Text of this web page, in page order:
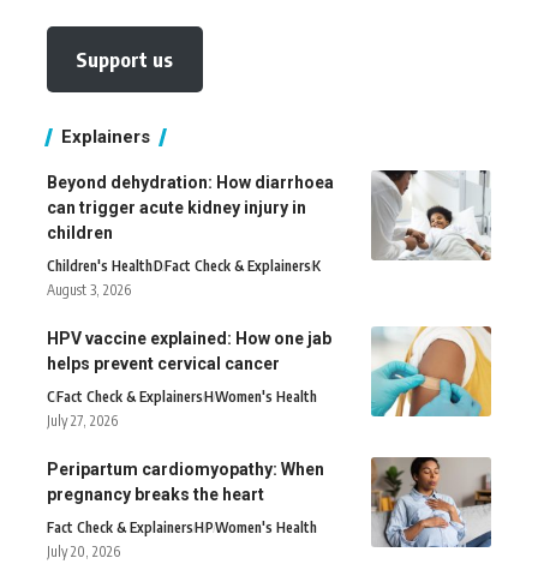
Support us
Explainers
Beyond dehydration: How diarrhoea
can trigger acute kidney injury in
children
Children's HealthDFact Check & ExplainersK
August 3, 2026
HPV vaccine explained: How one jab
helps prevent cervical cancer
CFact Check & ExplainersHWomen's Health
July 27, 2026
Peripartum cardiomyopathy: When
pregnancy breaks the heart
Fact Check & ExplainersHPWomen's Health
July 20, 2026